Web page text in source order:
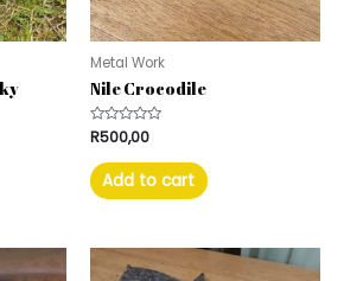
Metal Work
Nile Crocodile
Rated
0
out
of
5
R500,00
Add to cart